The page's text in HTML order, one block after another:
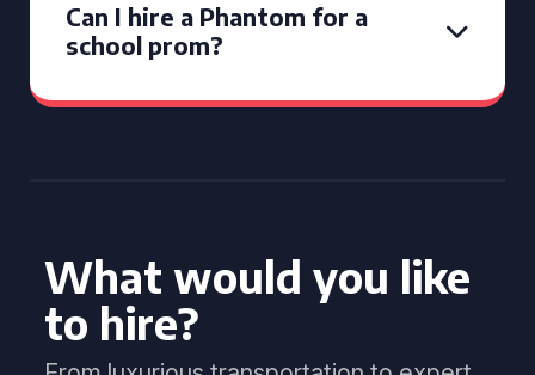
Can I hire a Phantom for a
school prom?
What would you like
to hire?